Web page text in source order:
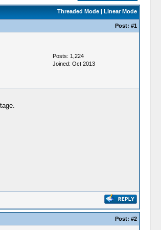
Threaded Mode| Linear Mode
Post: #1
Posts: 1,224
Joined: Oct 2013
Post: #2